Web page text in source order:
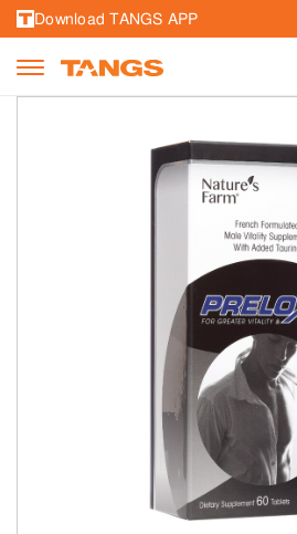
Download TANGS APP